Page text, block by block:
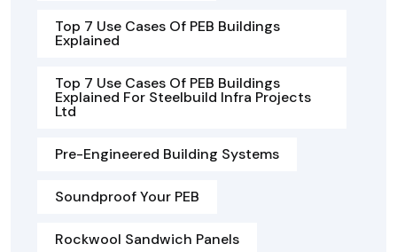
Top 7 Use Cases Of PEB Buildings
Explained
Top 7 Use Cases Of PEB Buildings
Explained For Steelbuild Infra Projects
Ltd
Pre-Engineered Building Systems
Soundproof Your PEB
Rockwool Sandwich Panels